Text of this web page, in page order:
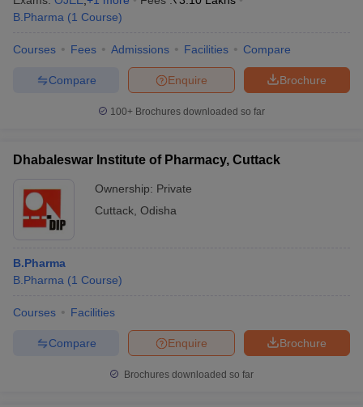
B.Pharma (1 Course)
Courses Fees Admissions Facilities Compare
Brochure
Enquire
Compare
100+ Brochures downloaded so far
Dhabaleswar Institute of Pharmacy, Cuttack
Ownership: Private
Cuttack, Odisha
B.Pharma
B.Pharma (1 Course)
Courses Facilities
Brochure
Enquire
Compare
Brochures downloaded so far